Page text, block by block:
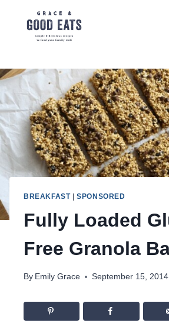
BREAKFAST|SPONSORED
Fully Loaded
Free Granola
By Emily Grace September 15, 2014